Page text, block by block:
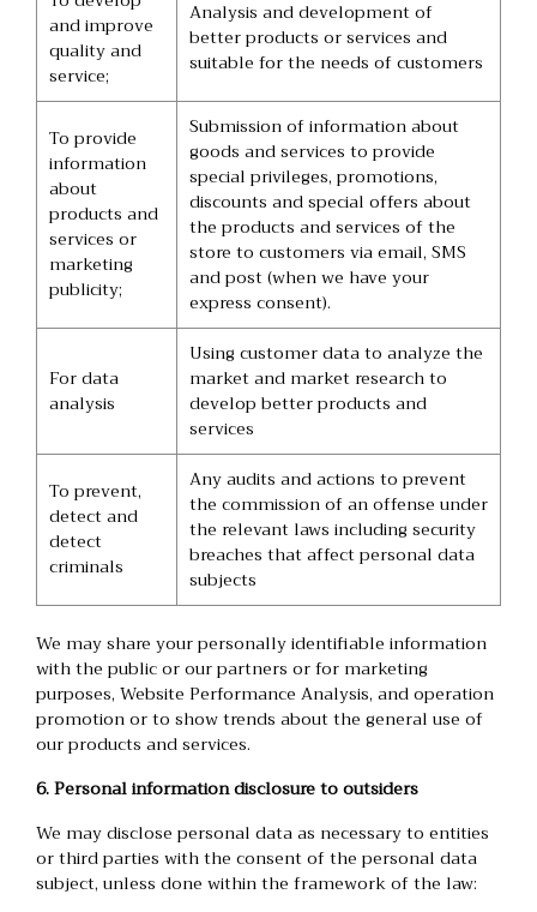
and improve
quality and
service;
Analysis and development of
better products or services and
suitable for the needs of customers
To provide
information
about
products and
services or
marketing
publicity;
Submission of information about
goods and services to provide
special privileges, promotions,
discounts and special offers about
the products and services of the
store to customers via email, SMS
and post (when we have your
express consent).
For data
analysis
Using customer data to analyze the
market and market research to
develop better products and
services
To prevent,
detect and
detect
criminals
Any audits and actions to prevent
the commission of an offense under
the relevant laws including security
breaches that affect personal data
subjects
We may share your personally identifiable information
with the public or our partners or for marketing
purposes, Website Performance Analysis, and operation
promotion or to show trends about the general use of
our products and services.
6. Personal information disclosure to outsiders
We may disclose personal data as necessary to entities
or third parties with the consent of the personal data
subject, unless done within the framework of the law: